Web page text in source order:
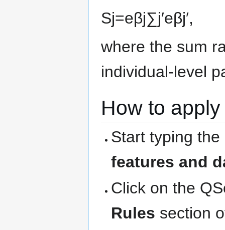
Sj=eβj∑j′eβj′,
where the sum
individual-level
How to
Start typing
features and
Click on the
Rules section